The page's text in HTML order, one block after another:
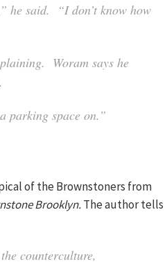
he said. “I don’t know how
Woram says he
parking space on.”
of the Brownstoners from
Brooklyn.The author tells
counterculture,